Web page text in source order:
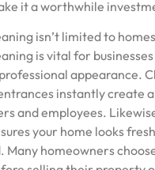
it a worthwhile
isn’t limited to
is vital for
appearance.
instantly create
and employees.
your home looks
Many homeowners